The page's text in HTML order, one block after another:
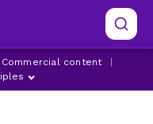
content
ASTON VILLA